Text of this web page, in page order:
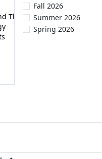
Fall 2026
Summer 2026
Spring 2026